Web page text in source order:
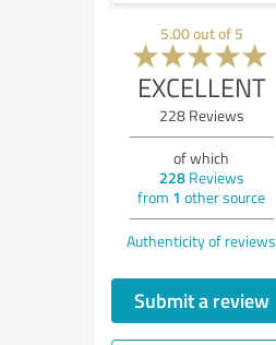
5.00out of 5
EXCELLENT
228Reviews
of which
228Reviews
from 1 other source
Authenticity of reviews
Submit a review